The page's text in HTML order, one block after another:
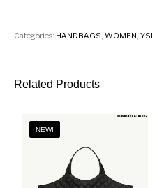
Categories: HANDBAGS ,WOMEN ,YSL
Related Products
NEW!